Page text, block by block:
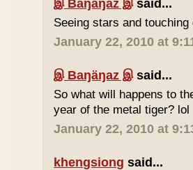
இ Baŋäŋaz இsaid...
Seeing stars and
January 22, 2010 at
இ Baŋäŋaz இsaid...
So what will happens to
year of the metal tiger? lol
January 22, 2010 at
khengsiong said...